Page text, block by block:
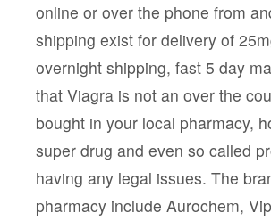
online or over the phone from
shipping exist for delivery of
overnight shipping, fast 5 day
that Viagra is not an over the
bought in your local pharmacy,
super drug and even so called
having any legal issues. The
pharmacy include Aurochem,